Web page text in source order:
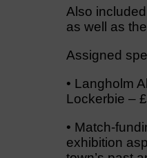
Also
as well as
Assigned
• Langholm
Lockerbie –
• Match-
exhibition